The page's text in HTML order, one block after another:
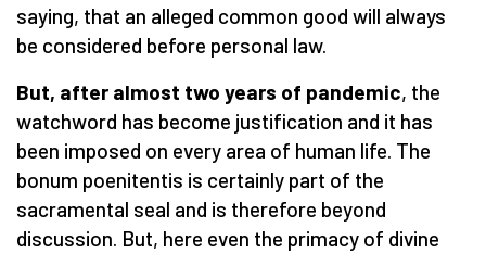
saying, that an alleged common good will always
be considered before personal law.
But, after almost two years of pandemic, the
watchword has become justification and it has
been imposed on every area of ​​human life. The
bonum poenitentis is certainly part of the
sacramental seal and is therefore beyond
discussion. But, here even the primacy of divine